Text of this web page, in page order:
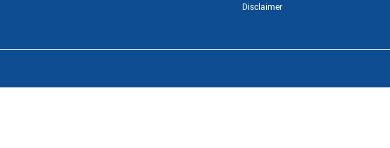
Disclaimer